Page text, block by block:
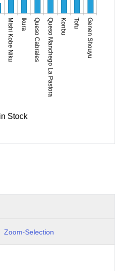
Mishi Kobe Niku Ikura Queso CabralesQueso Manchego La Pastora Konbu Tofu Genen Shouyu
Stock
Zoom-Selection